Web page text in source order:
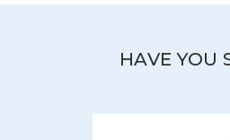
HAVE YOU